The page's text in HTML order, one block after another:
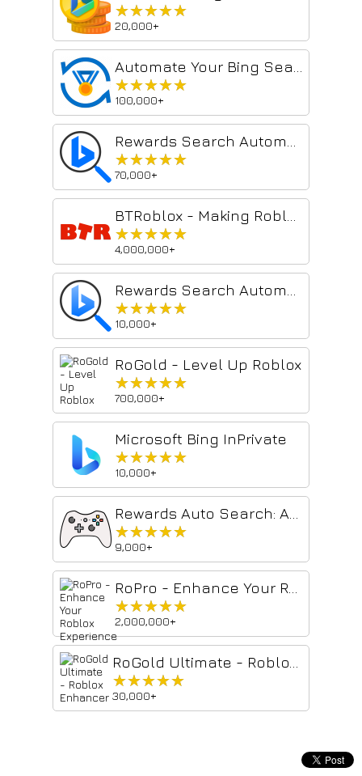
★★★★★
★★★★★
20,000+
★★★★★
★★★★★
100,000+
★★★★★
★★★★★
70,000+
★★★★★
★★★★★
4,000,000+
★★★★★
★★★★★
10,000+
RoGold - Level Up Roblox
★★★★★
★★★★★
700,000+
Microsoft Bing InPrivate
★★★★★
★★★★★
10,000+
★★★★★
★★★★★
9,000+
★★★★★
★★★★★
2,000,000+
★★★★★
★★★★★
30,000+